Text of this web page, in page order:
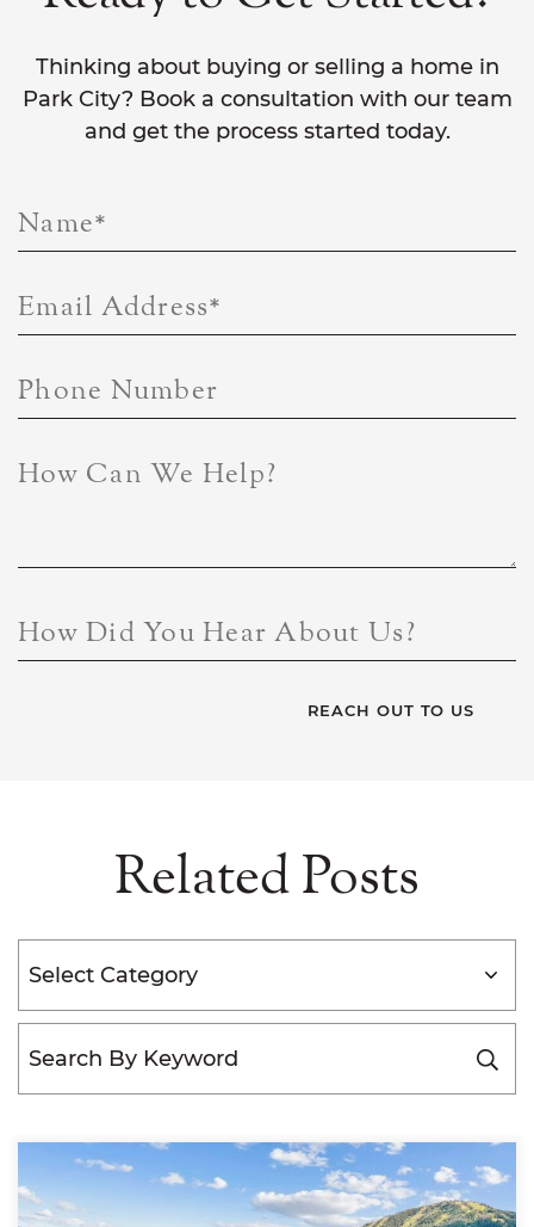
Thinking about buying or selling a home in
Park City? Book a consultation with our team
and get the process started today.
Name*
Email Address*
Phone Number
How Can We Help?
How Did You Hear About Us?
Related Posts
Categories